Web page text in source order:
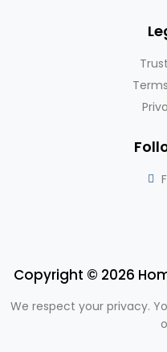
Copyright © 2026
We respect your privacy.